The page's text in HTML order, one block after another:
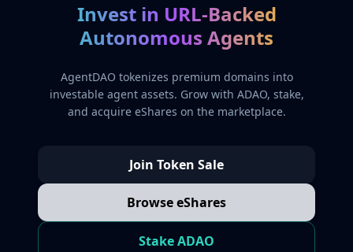
Invest in URL-Backed
Autonomous Agents
AgentDAO tokenizes premium domains into
investable agent assets. Grow with ADAO, stake,
and acquire eShares on the marketplace.
Join Token Sale
Browse eShares
Stake ADAO